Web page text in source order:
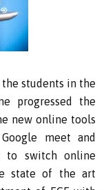
students in the
progressed the
new online tools
meet and
to switch online
state of the art